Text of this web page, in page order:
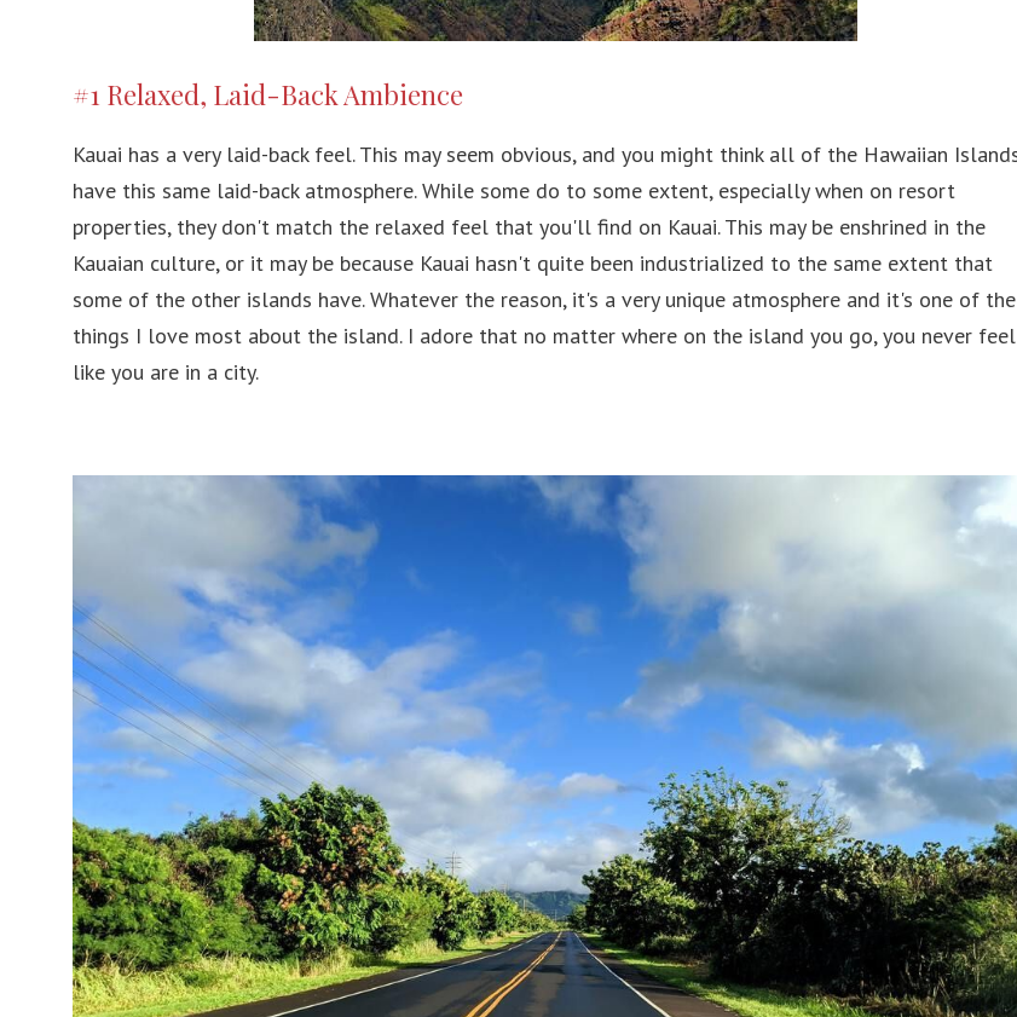
#1 Relaxed, Laid-Back Ambience
Kauai has a very laid-back feel. This may seem obvious, and you might think all of the Hawaiian
have this same laid-back atmosphere. While some do to some extent, especially when on resort
properties, they don't match the relaxed feel that you'll find on Kauai. This may be enshrined in the
Kauaian culture, or it may be because Kauai hasn't quite been industrialized to the same extent that
some of the other islands have. Whatever the reason, it's a very unique atmosphere and it's one of the
things I love most about the island. I adore that no matter where on the island you go, you never feel
like you are in a city.